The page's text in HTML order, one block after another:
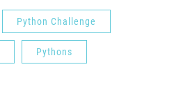
Python Challenge
Pythons